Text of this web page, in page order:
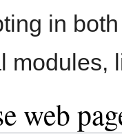
in
modules,
web